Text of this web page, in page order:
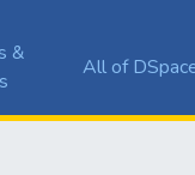
&
All of